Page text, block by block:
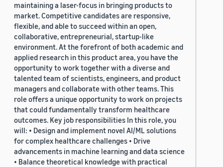
maintaining a laser-focus in bringing products to
market. Competitive candidates are responsive,
flexible, and able to succeed within an open,
collaborative, entrepreneurial, startup-like
environment. At the forefront of both academic and
applied research in this product area, you have the
opportunity to work together with a diverse and
talented team of scientists, engineers, and product
managers and collaborate with other teams. This
role offers a unique opportunity to work on projects
that could fundamentally transform healthcare
outcomes. Key job responsibilities In this role, you
will: • Design and implement novel AI/ML solutions
for complex healthcare challenges • Drive
advancements in machine learning and data science
• Balance theoretical knowledge with practical